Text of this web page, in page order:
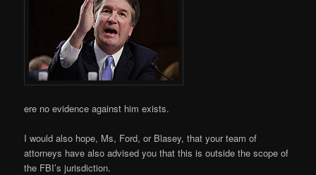
ere no evidence against him exists.
I would also hope, Ms, Ford, or Blasey, that your team of
attorneys have also advised you that this is outside the scope of
the FBI’s jurisdiction.